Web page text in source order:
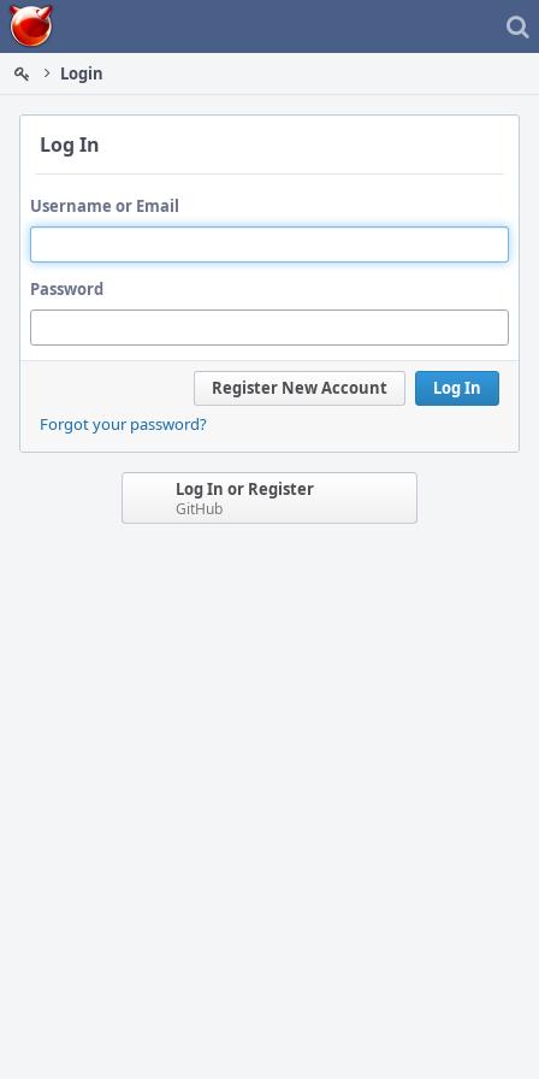
Home
Login
Log In
Username or Email
Password
Log In
Register New Account
Forgot your password?
Log In or Register
GitHub